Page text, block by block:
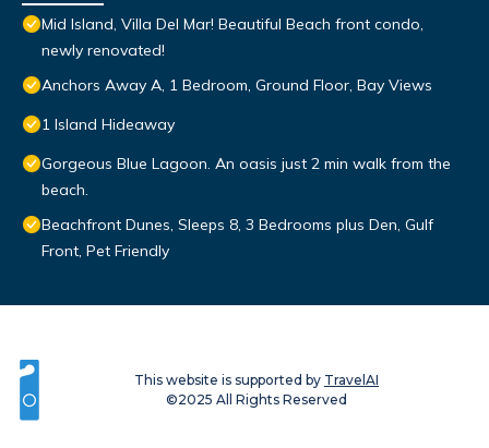
Mid Island, Villa Del Mar! Beautiful Beach front condo,
newly renovated!
Anchors Away A, 1 Bedroom, Ground Floor, Bay Views
1 Island Hideaway
Gorgeous Blue Lagoon. An oasis just 2 min walk from the
beach.
Beachfront Dunes, Sleeps 8, 3 Bedrooms plus Den, Gulf
Front, Pet Friendly
This website is supported by TravelAI
©2025 All Rights Reserved